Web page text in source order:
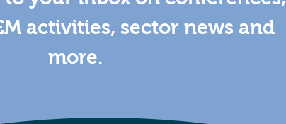
activities, sector news and
more.